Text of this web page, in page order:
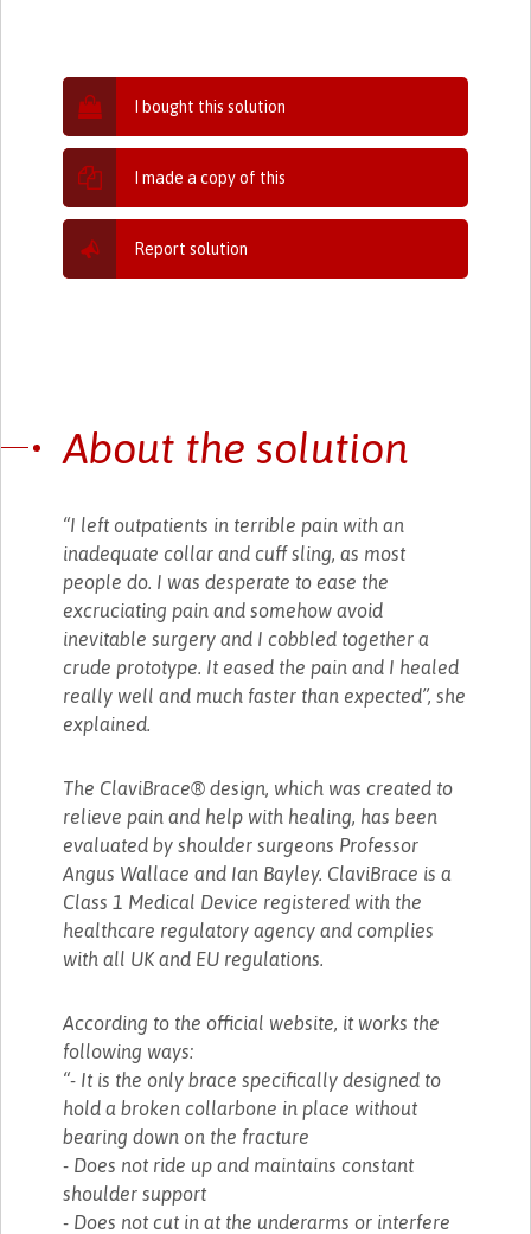
I bought this solution
I made a copy of this
Report solution
About the solution
“I left outpatients in terrible pain with an
inadequate collar and cuff sling, as most
people do. I was desperate to ease the
excruciating pain and somehow avoid
inevitable surgery and I cobbled together a
crude prototype. It eased the pain and I healed
really well and much faster than expected”, she
explained.
The ClaviBrace® design, which was created to
relieve pain and help with healing, has been
evaluated by shoulder surgeons Professor
Angus Wallace and Ian Bayley. ClaviBrace is a
Class 1 Medical Device registered with the
healthcare regulatory agency and complies
with all UK and EU regulations.
According to the official website, it works the
following ways:
“- It is the only brace specifically designed to
hold a broken collarbone in place without
bearing down on the fracture
- Does not ride up and maintains constant
shoulder support
- Does not cut in at the underarms or interfere